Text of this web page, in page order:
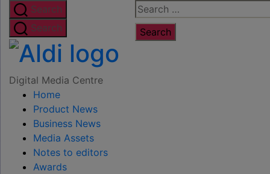
Skip
to
the
content
Search
for:
Search
Search
Digital
Digital Media Centre
Home
Product News
Business News
Media Assets
Notes to editors
Awards